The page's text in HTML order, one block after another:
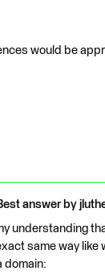
would be
answer by
understanding
same way like
domain: